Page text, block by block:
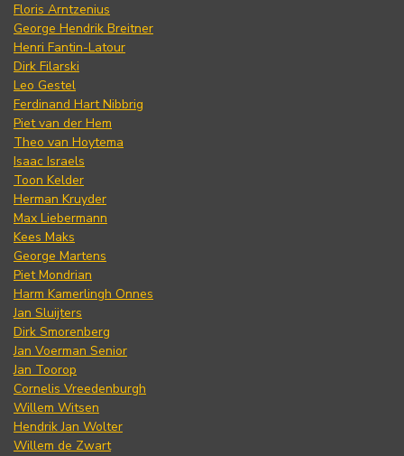
Floris Arntzenius
George Hendrik Breitner
Henri Fantin-Latour
Dirk Filarski
Leo Gestel
Ferdinand Hart Nibbrig
Piet van der Hem
Theo van Hoytema
Isaac Israels
Toon Kelder
Herman Kruyder
Max Liebermann
Kees Maks
George Martens
Piet Mondrian
Harm Kamerlingh Onnes
Jan Sluijters
Dirk Smorenberg
Jan Voerman Senior
Jan Toorop
Cornelis Vreedenburgh
Willem Witsen
Hendrik Jan Wolter
Willem de Zwart